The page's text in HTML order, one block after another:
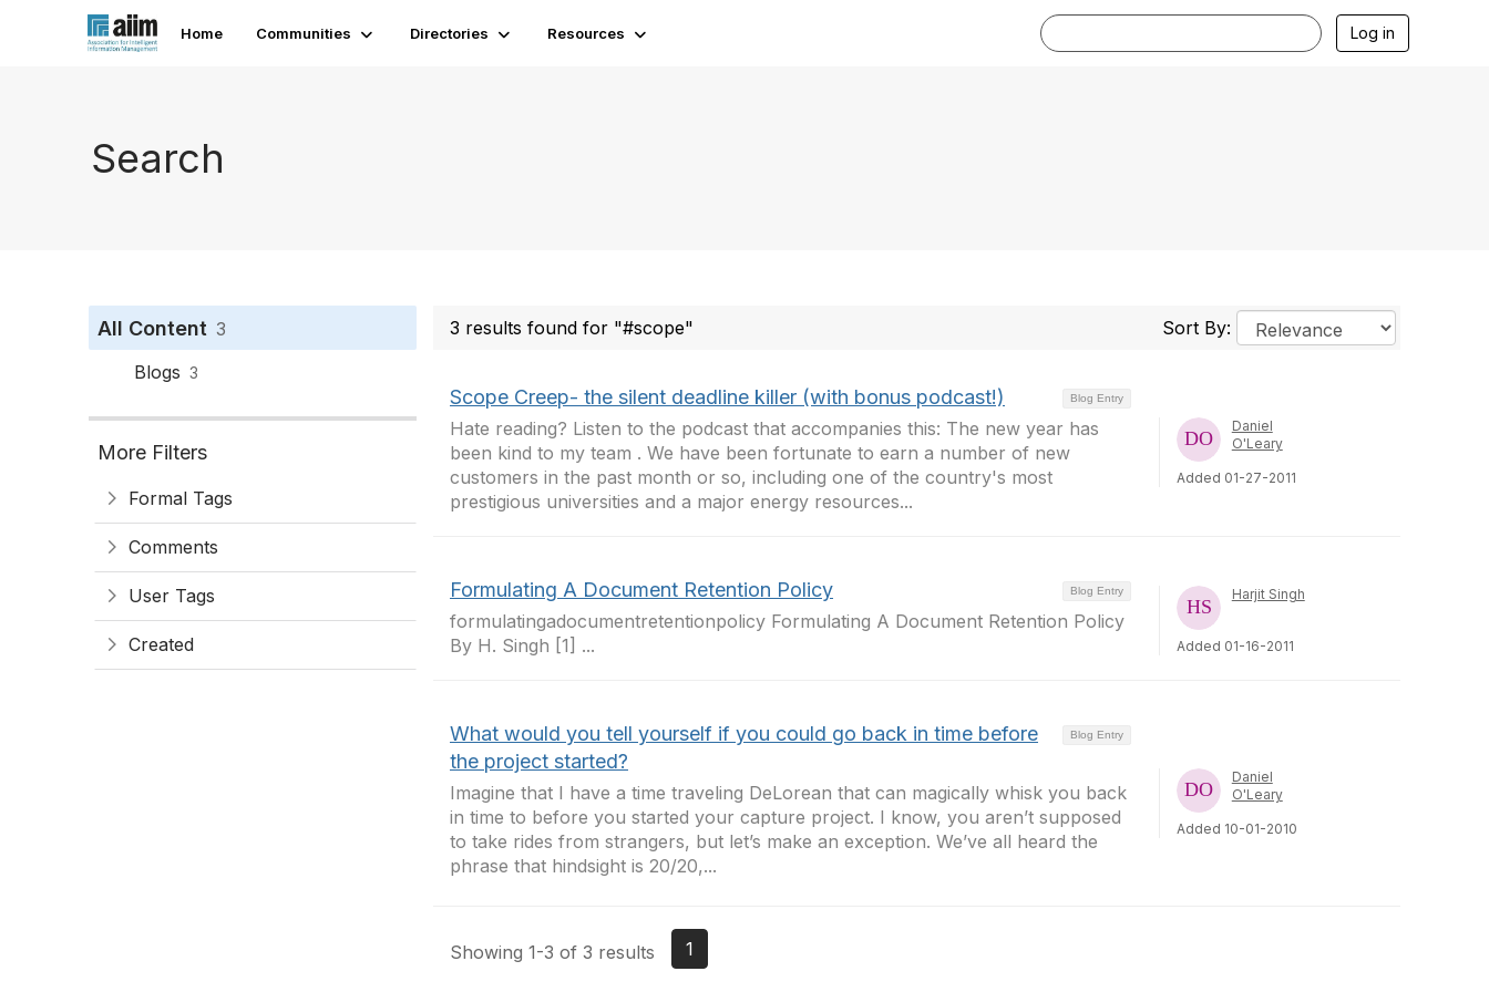
Home Communities Directories Resources Log in
Search
All Content 3
Blogs 3
More Filters
Formal Tags
Comments
User Tags
Created
3 results found for "#scope" Sort By:
Blog Entry
Scope Creep- the silent deadline killer (with bonus podcast!)
Hate reading? Listen to the podcast that accompanies this: The new year has
been kind to my team . We have been fortunate to earn a number of new
customers in the past month or so, including one of the country's most
prestigious universities and a major energy resources...
Daniel
O'Leary
Added 01-27-2011
Blog Entry
Formulating A Document Retention Policy
formulatingadocumentretentionpolicy Formulating A Document Retention Policy
By H. Singh [1] ...
Harjit Singh
Added 01-16-2011
Blog Entry
What would you tell yourself if you could go back in time before
the project started?
Imagine that I have a time traveling DeLorean that can magically whisk you back
in time to before you started your capture project. I know, you aren’t supposed
to take rides from strangers, but let’s make an exception. We’ve all heard the
phrase that hindsight is 20/20,...
Daniel
O'Leary
Added 10-01-2010
Showing 1-3 of 3 results 1